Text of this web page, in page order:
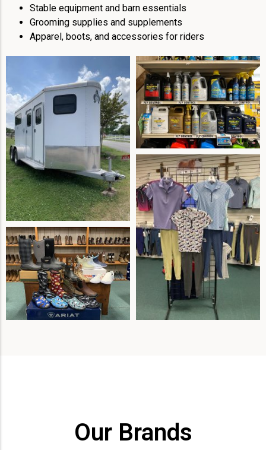
Stable equipment and barn essentials
Grooming supplies and supplements
Apparel, boots, and accessories for riders
Our Brands